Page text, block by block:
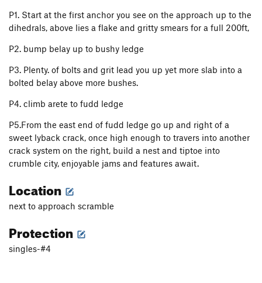
P1. Start at the first anchor you see on the approach up to the
dihedrals, above lies a flake and gritty smears for a full 200ft,
P2. bump belay up to bushy ledge
P3. Plenty. of bolts and grit lead you up yet more slab into a
bolted belay above more bushes.
P4. climb arete to fudd ledge
P5.From the east end of fudd ledge go up and right of a
sweet lyback crack, once high enough to travers into another
crack system on the right, build a nest and tiptoe into
crumble city, enjoyable jams and features await.
Location
next to approach scramble
Protection
singles-#4